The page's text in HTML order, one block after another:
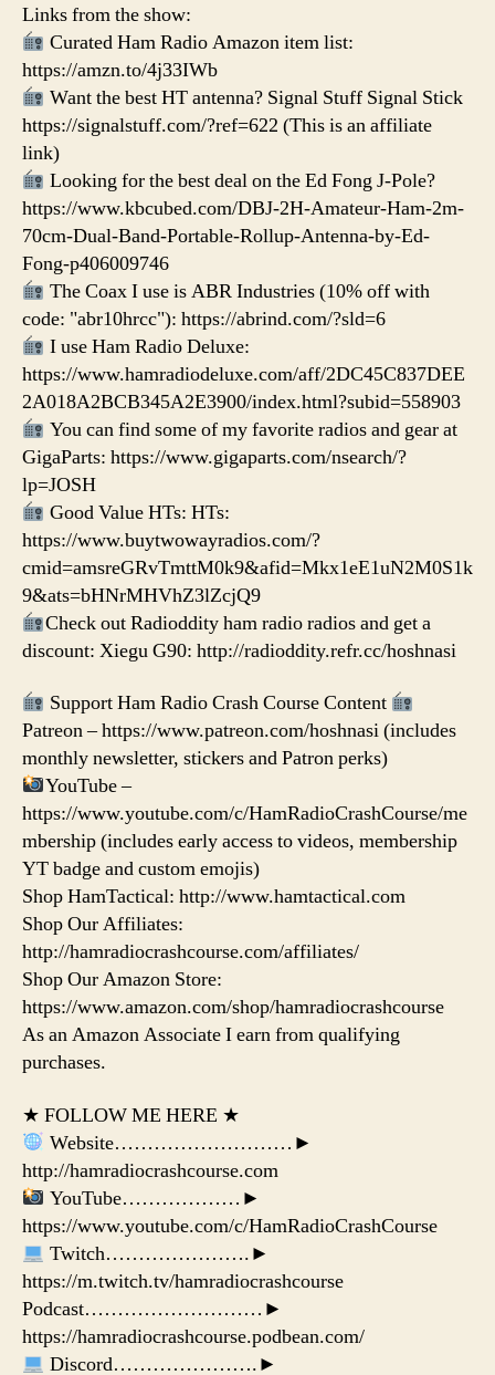
Links from the show:
Curated Ham Radio Amazon item list:
https://amzn.to/4j33IWb
Want the best HT antenna? Signal Stuff Signal Stick
https://signalstuff.com/?ref=622 (This is an affiliate
link)
Looking for the best deal on the Ed Fong J-Pole?
https://www.kbcubed.com/DBJ-2H-Amateur-Ham-2m-
70cm-Dual-Band-Portable-Rollup-Antenna-by-Ed-
Fong-p406009746
The Coax I use is ABR Industries (10% off with
code: "abr10hrcc"): https://abrind.com/?sld=6
I use Ham Radio Deluxe:
https://www.hamradiodeluxe.com/aff/2DC45C837DEE
2A018A2BCB345A2E3900/index.html?subid=558903
You can find some of my favorite radios and gear at
GigaParts: https://www.gigaparts.com/nsearch/?
lp=JOSH
Good Value HTs: HTs:
https://www.buytwowayradios.com/?
cmid=amsreGRvTmttM0k9&afid=Mkx1eE1uN2M0S1k
9&ats=bHNrMHVhZ3lZcjQ9
Check out Radioddity ham radio radios and get a
discount: Xiegu G90: http://radioddity.refr.cc/hoshnasi
Support Ham Radio Crash Course Content
Patreon – https://www.patreon.com/hoshnasi (includes
monthly newsletter, stickers and Patron perks)
YouTube –
https://www.youtube.com/c/HamRadioCrashCourse/me
mbership (includes early access to videos, membership
YT badge and custom emojis)
Shop HamTactical: http://www.hamtactical.com
Shop Our Affiliates:
http://hamradiocrashcourse.com/affiliates/
Shop Our Amazon Store:
https://www.amazon.com/shop/hamradiocrashcourse
As an Amazon Associate I earn from qualifying
purchases.
★ FOLLOW ME HERE ★
Website………………………►
http://hamradiocrashcourse.com
YouTube………………►
https://www.youtube.com/c/HamRadioCrashCourse
Twitch………………….►
https://m.twitch.tv/hamradiocrashcourse
Podcast………………………►
https://hamradiocrashcourse.podbean.com/
Discord………………….►